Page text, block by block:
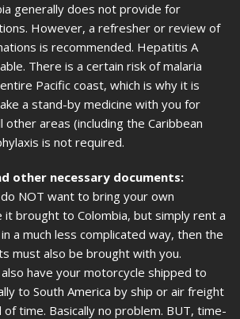
generally does not provide for
However, a refresher or review of
is recommended. Hepatitis A
There is a certain risk of malaria
Pacific coast, which is why it is
a stand-by medicine with you for
other areas (including the Caribbean
is not required.
other necessary documents:
NOT want to bring your own
it brought to Colombia, but simply rent a
a much less complicated way, then the
must also be brought with you.
have your motorcycle shipped to
to South America by ship or air freight
time. Basically no problem. BUT, time-